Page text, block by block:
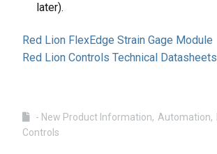
later).
Red Lion FlexEdge Strain Gage Module
Red Lion Controls Technical Datasheets
- New Product Information Automation
Controls